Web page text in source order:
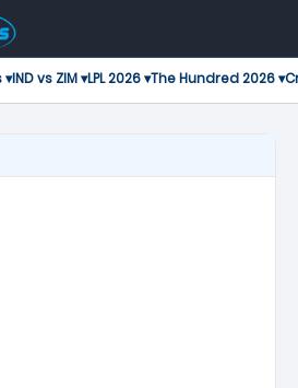
▾IND vs ZIM ▾LPL 2026 ▾The Hundred 2026 ▾